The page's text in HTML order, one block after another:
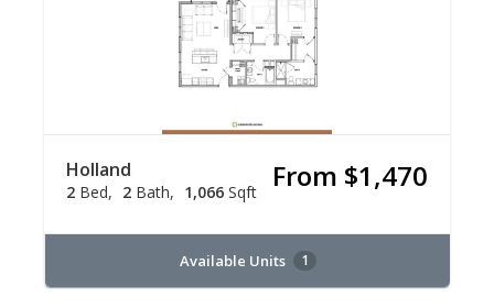
Holland
2 Bed 2 Bath 1,066 Sqft From $1,470
Available Units 1